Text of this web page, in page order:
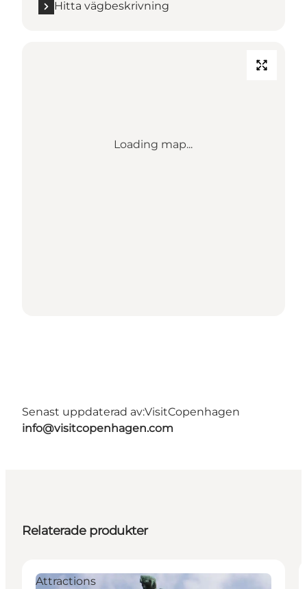
Hitta vägbeskrivning
Loading map...
Senast uppdaterad av:VisitCopenhagen
info@visitcopenhagen.com
Relaterade produkter
Attractions